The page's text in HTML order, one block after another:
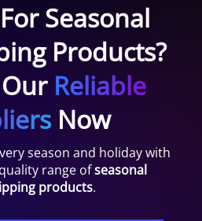
Seasonal
Products?
Reliable
Now
season and holiday with
range ofseasonal
products.